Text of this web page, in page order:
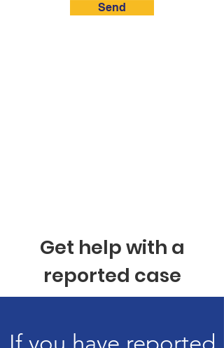
Send
Get help with a
reported case